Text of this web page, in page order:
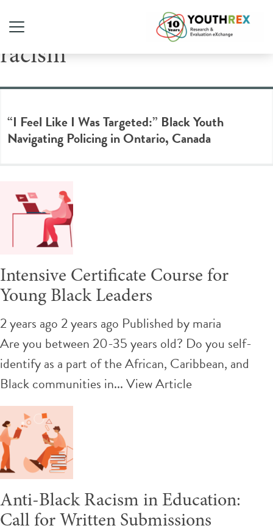
Tag Archive: anti-Black
racism
“I Feel Like I Was Targeted:” Black Youth
Navigating Policing in Ontario, Canada
Intensive Certificate Course for
Young Black Leaders
2 years ago 2 years ago Published bymaria
Are you between 20-35 years old? Do you self-
identify as a part of the African, Caribbean, and
Black communities in...View Article
Anti-Black Racism in Education:
Call for Written Submissions